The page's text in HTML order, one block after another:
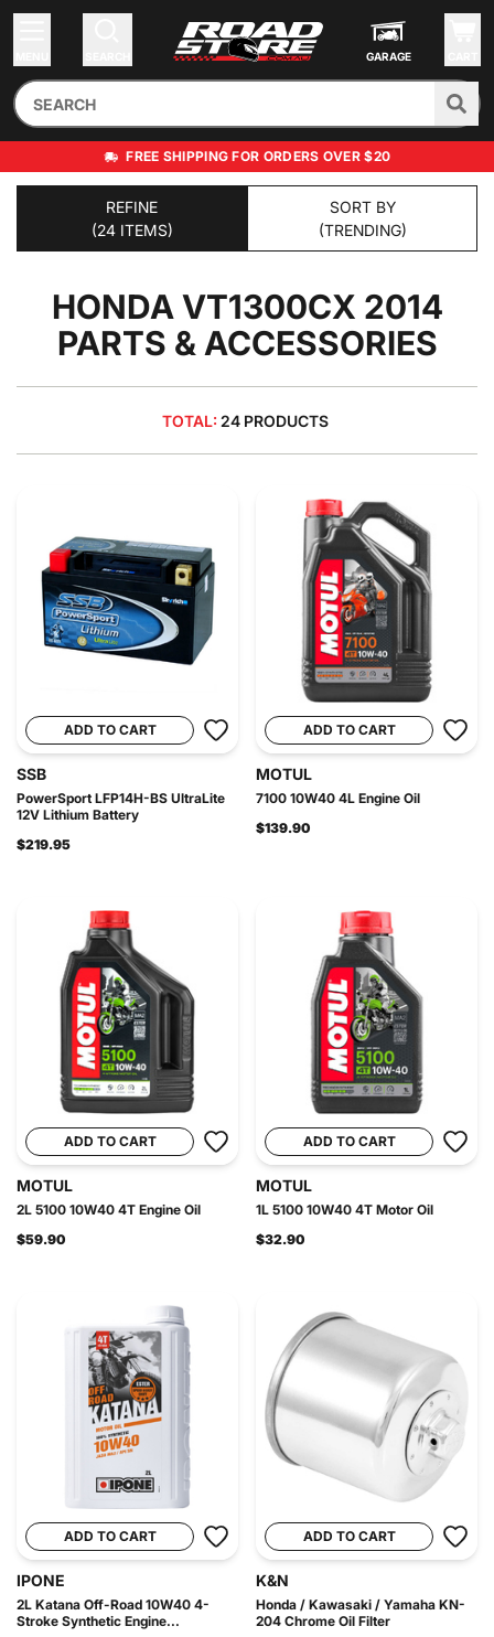
GARAGE
FREE SHIPPING FOR ORDERS OVER $20
REFINE
(24 ITEMS)
SORT BY
(TRENDING)
HONDA VT1300CX 2014
PARTS & ACCESSORIES
TOTAL: 24 PRODUCTS
ADD TO CART
SSB
PowerSport LFP14H-BS UltraLite
12V Lithium Battery
$219.95
ADD TO CART
MOTUL
7100 10W40 4L Engine Oil
$139.90
ADD TO CART
MOTUL
2L 5100 10W40 4T Engine Oil
$59.90
ADD TO CART
MOTUL
1L 5100 10W40 4T Motor Oil
$32.90
ADD TO CART
IPONE
2L Katana Off-Road 10W40 4-
Stroke Synthetic Engine...
ADD TO CART
K&N
Honda / Kawasaki / Yamaha KN-
204 Chrome Oil Filter